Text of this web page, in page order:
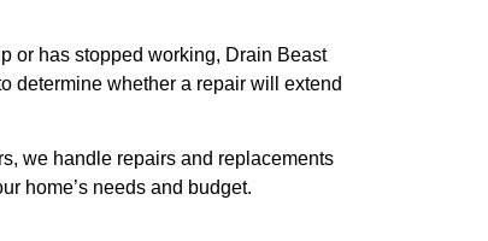
or has stopped working, Drain Beast
determine whether a repair will extend
we handle repairs and replacements
home’s needs and budget.